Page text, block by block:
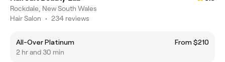
Rockdale, New South Wales
Hair Salon • 234 reviews
All-Over Platinum
From $210
2 hr and 30 min